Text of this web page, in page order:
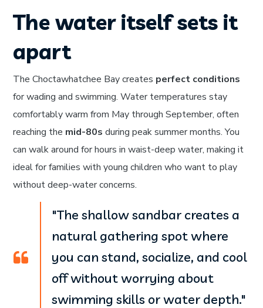
The water itself sets it
apart
The Choctawhatchee Bay creates perfect conditions
for wading and swimming. Water temperatures stay
comfortably warm from May through September, often
reaching the mid-80s during peak summer months. You
can walk around for hours in waist-deep water, making it
ideal for families with young children who want to play
without deep-water concerns.
"The shallow sandbar creates a
natural gathering spot where
you can stand, socialize, and cool
off without worrying about
swimming skills or water depth."